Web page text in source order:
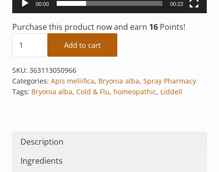
00:00 00:22
Purchase this product now and earn 16Points!
Add to cart
SKU: 363113050966
Categories: Apis mellifica, Bryonia alba, Spray Pharmacy
Tags: Bryonia alba, Cold & Flu, homeopathic, Liddell
Description
Ingredients